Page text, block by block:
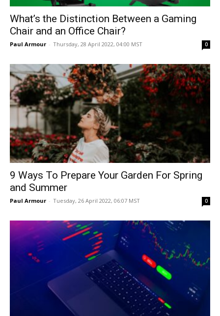
What’s the Distinction Between a Gaming
Chair and an Office Chair?
Paul Armour - Thursday, 28 April 2022, 04:00 MST 0
9 Ways To Prepare Your Garden For Spring
and Summer
Paul Armour - Tuesday, 26 April 2022, 06:07 MST 0